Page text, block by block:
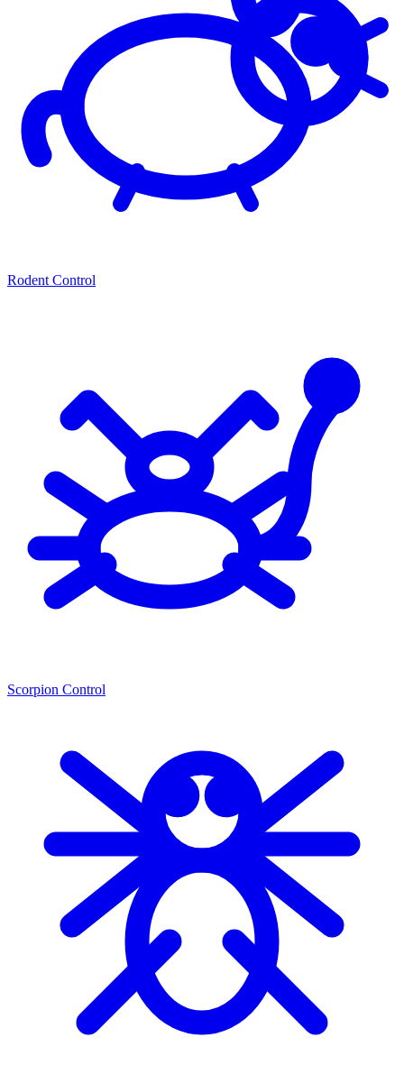
Rodent Control
Scorpion Control